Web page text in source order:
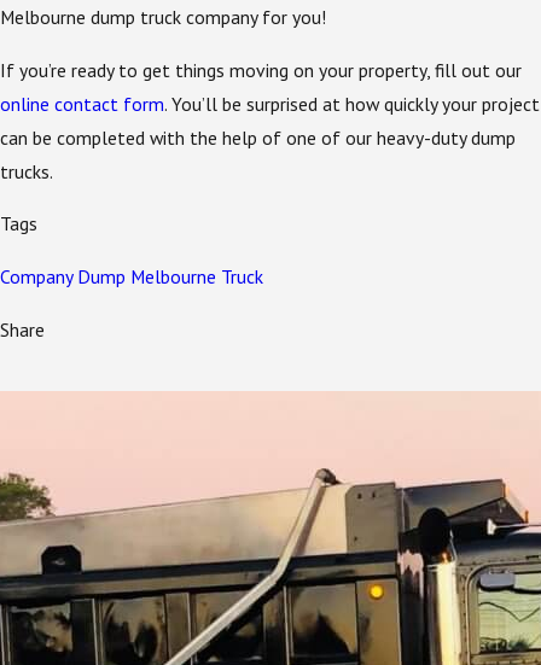
Melbourne dump truck company for you!
If you’re ready to get things moving on your property, fill out our
online contact form. You’ll be surprised at how quickly your project
can be completed with the help of one of our heavy-duty dump
trucks.
Tags
Company Dump Melbourne Truck
Share